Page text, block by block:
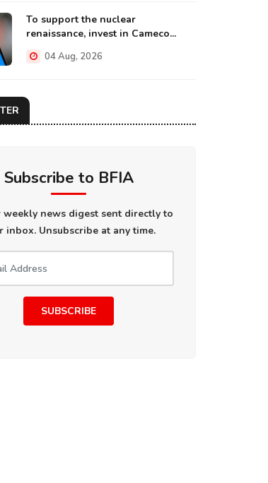
To support the nuclear
renaissance, invest in Cameco...
04 Aug, 2026
Subscribe to BFIA
weekly news digest sent directly to
inbox. Unsubscribe at any time.
SUBSCRIBE